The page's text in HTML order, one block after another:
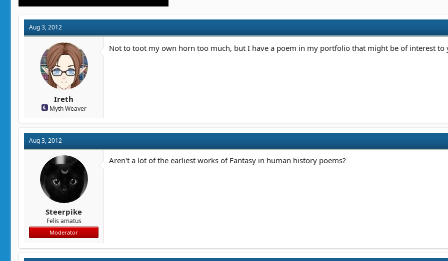
Aug 3, 2012
Ireth
Myth Weaver
Not to toot my own horn too much, but I have a poem in my portfolio that might be of interest to
Aug 3, 2012
Steerpike
Felis amatus
Moderator
Aren't a lot of the earliest works of Fantasy in human history poems?